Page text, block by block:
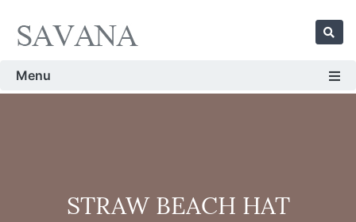
Menu
STRAW BEACH HAT